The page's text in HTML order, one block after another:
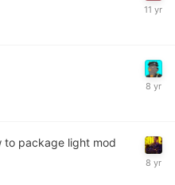
to package light mod